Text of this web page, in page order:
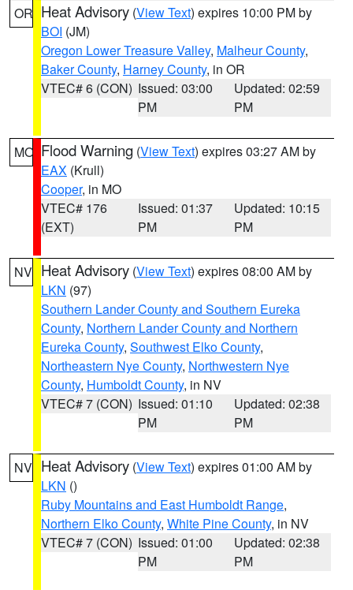
OR Heat Advisory (View Text) expires 10:00 PM by
BOI (JM)
Oregon Lower Treasure Valley, Malheur County,
Baker County, Harney County, in OR
VTEC# 6 (CON) Issued: 03:00
PM
Updated: 02:59
PM
MO Flood Warning (View Text) expires 03:27 AM by
EAX (Krull)
Cooper, in MO
VTEC# 176
(EXT)
Issued: 01:37
PM
Updated: 10:15
PM
NV Heat Advisory (View Text) expires 08:00 AM by
LKN (97)
Southern Lander County and Southern Eureka
County, Northern Lander County and Northern
Eureka County, Southwest Elko County,
Northeastern Nye County, Northwestern Nye
County, Humboldt County, in NV
VTEC# 7 (CON) Issued: 01:10
PM
Updated: 02:38
PM
NV Heat Advisory (View Text) expires 01:00 AM by
LKN ()
Ruby Mountains and East Humboldt Range,
Northern Elko County, White Pine County, in NV
VTEC# 7 (CON) Issued: 01:00
PM
Updated: 02:38
PM